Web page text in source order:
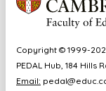
Copyright © 1999-
PEDAL Hub, 184 Hills
Email: